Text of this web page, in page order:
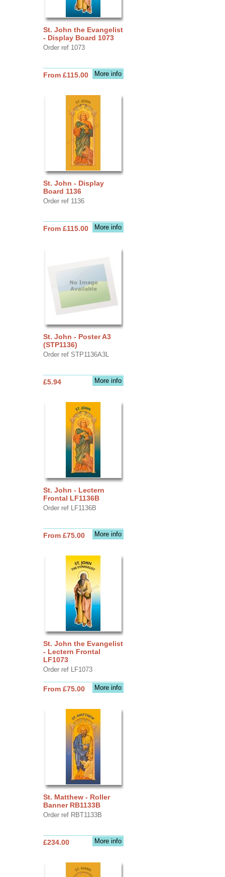
St. John the Evangelist
- Display Board 1073
Order ref 1073
More info
From £115.00
St. John - Display
Board 1136
Order ref 1136
More info
From £115.00
St. John - Poster A3
(STP1136)
Order ref STP1136A3L
More info
£5.94
St. John - Lectern
Frontal LF1136B
Order ref LF1136B
More info
From £75.00
St. John the Evangelist
- Lectern Frontal
LF1073
Order ref LF1073
More info
From £75.00
St. Matthew - Roller
Banner RB1133B
Order ref RBT1133B
More info
£234.00